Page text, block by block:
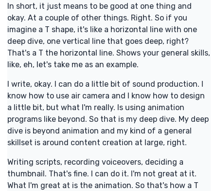
In short, it just means to be good at one thing and
okay. At a couple of other things. Right. So if you
imagine a T shape, it's like a horizontal line with one
deep dive, one vertical line that goes deep, right?
That's a T the horizontal line. Shows your general skills,
like, eh, let's take me as an example.
I write, okay. I can do a little bit of sound production. I
know how to use air camera and I know how to design
a little bit, but what I'm really. Is using animation
programs like beyond. So that is my deep dive. My deep
dive is beyond animation and my kind of a general
skillset is around content creation at large, right.
Writing scripts, recording voiceovers, deciding a
thumbnail. That's fine. I can do it. I'm not great at it.
What I'm great at is the animation. So that's how a T